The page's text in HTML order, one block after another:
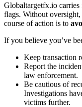
Globaltargetfx.io
flags. Without
course of action is to
If you believe you’ve
Keep transaction
Report the
law enforcement.
Be cautious of
Investigations
victims further.